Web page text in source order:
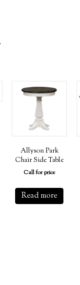
Allyson Park
Chair Side Table
Call for price
Read more